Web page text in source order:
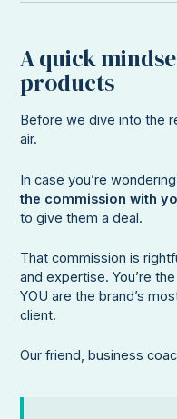
A quick
products
Before we dive into the
air.
In case you’re
the commission with
to give them a deal.
That commission is
and expertise. You’re
YOU are the brand’s
client.
Our friend, business